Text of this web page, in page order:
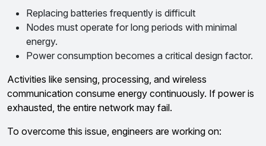
Replacing batteries frequently is difficult
Nodes must operate for long periods with minimal
energy.
Power consumption becomes a critical design factor.
Activities like sensing, processing, and wireless
communication consume energy continuously. If power is
exhausted, the entire network may fail.
To overcome this issue, engineers are working on: